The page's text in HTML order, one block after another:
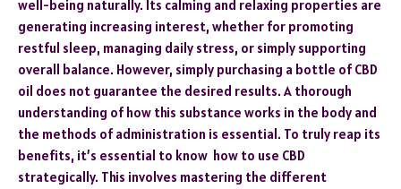
well-being naturally. Its calming and relaxing properties are
generating increasing interest, whether for promoting
restful sleep, managing daily stress, or simply supporting
overall balance. However, simply purchasing a bottle of CBD
oil does not guarantee the desired results. A thorough
understanding of how this substance works in the body and
the methods of administration is essential. To truly reap its
benefits, it’s essential to know how to use CBD
strategically. This involves mastering the different